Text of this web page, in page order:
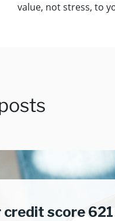
value, not stress, to
credit score